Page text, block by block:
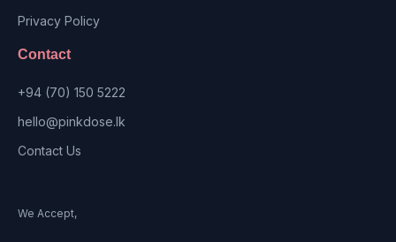
Privacy Policy
Contact
+94 (70) 150 5222
hello@pinkdose.lk
Contact Us
We Accept,